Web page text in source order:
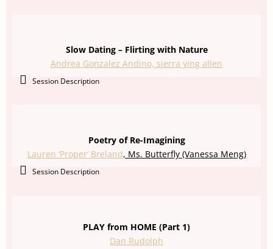
Slow Dating – Flirting with Nature
Andrea Gonzalez Andino, sierra ying allen
Session Description
Poetry of Re-Imagining
Lauren ‘Proper’ Breland, Ms. Butterfly (Vanessa Meng)
Session Description
PLAY from HOME (Part 1)
Dan Rudolph